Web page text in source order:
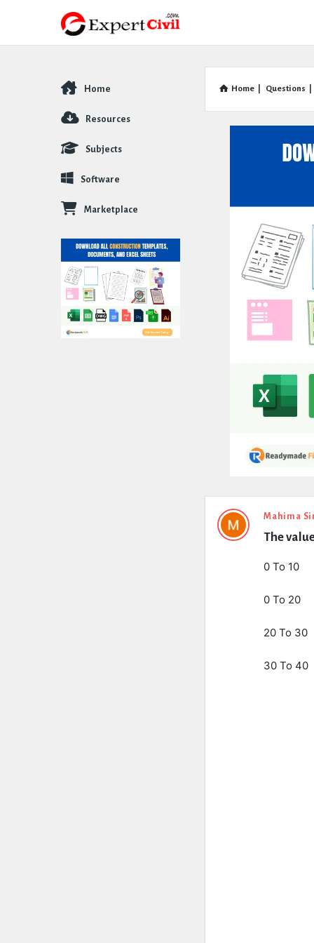
Home Questions
Expert
Civil
Mahima
The
0 To 10
0 To 20
20 To 30
30 To 40
Explore
Home
Resources
Subjects
Software
Marketplace